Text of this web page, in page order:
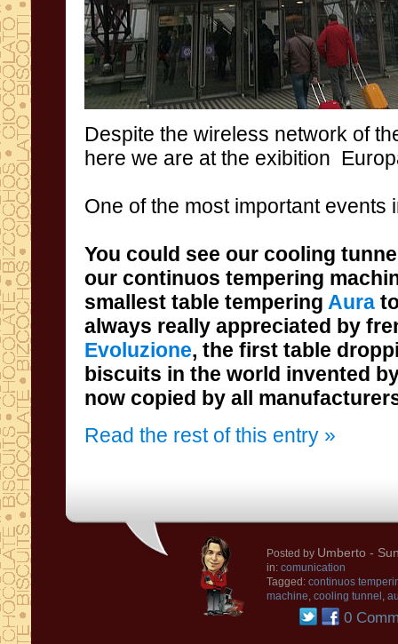
Despite the wireless network of
here we are at the exibition
One of the most important events
You could see our cooling
smallest table tempering Aura
always really appreciated by
Evoluzione, the first table
biscuits in the world invented
now copied by all
Read the rest of this entry »
Posted by Umberto -
in: comunication
Tagged: continuos
machine, cooling tunnel ,
0